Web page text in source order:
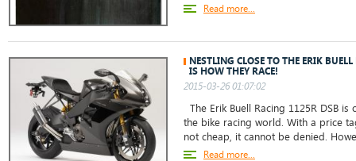
Read more...
NESTLING CLOSE TO THE ERIK
IS HOW THEY RACE!
2015-03-26 01:07:02
The Erik Buell Racing 1125R DSB
the bike racing world. With a price
not cheap, it cannot be denied.
Read more...